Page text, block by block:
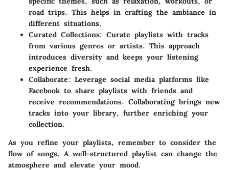
road trips. This helps in crafting the ambiance in
different situations.
Curated Collections: Curate playlists with tracks
from various genres or artists. This approach
introduces diversity and keeps your listening
experience fresh.
Collaborate: Leverage social media platforms like
Facebook to share playlists with friends and
receive recommendations. Collaborating brings new
tracks into your library, further enriching your
collection.
As you refine your playlists, remember to consider the
flow of songs. A well-structured playlist can change the
atmosphere and elevate your mood.